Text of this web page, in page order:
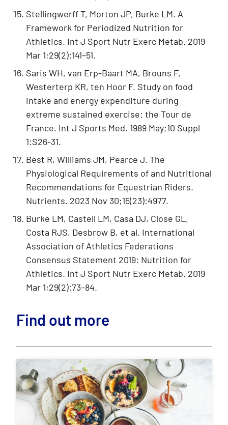
Stellingwerff T, Morton JP, Burke LM. A
Framework for Periodized Nutrition for
Athletics. Int J Sport Nutr Exerc Metab. 2019
Mar 1;29(2):141–51.
Saris WH, van Erp-Baart MA, Brouns F,
Westerterp KR, ten Hoor F. Study on food
intake and energy expenditure during
extreme sustained exercise: the Tour de
France. Int J Sports Med. 1989 May;10 Suppl
1:S26-31.
Best R, Williams JM, Pearce J. The
Physiological Requirements of and Nutritional
Recommendations for Equestrian Riders.
Nutrients. 2023 Nov 30;15(23):4977.
Burke LM, Castell LM, Casa DJ, Close GL,
Costa RJS, Desbrow B, et al. International
Association of Athletics Federations
Consensus Statement 2019: Nutrition for
Athletics. Int J Sport Nutr Exerc Metab. 2019
Mar 1;29(2):73–84.
Find out more